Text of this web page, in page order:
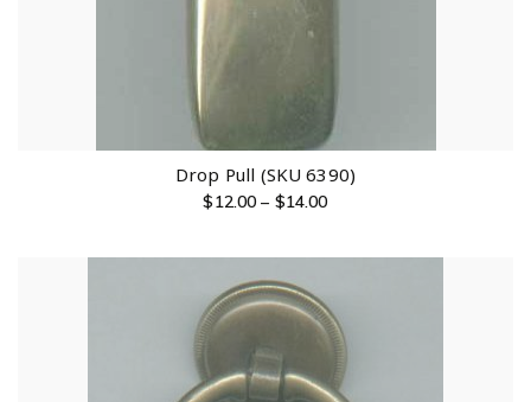
Drop Pull (SKU 6390)
$12.00 – $14.00